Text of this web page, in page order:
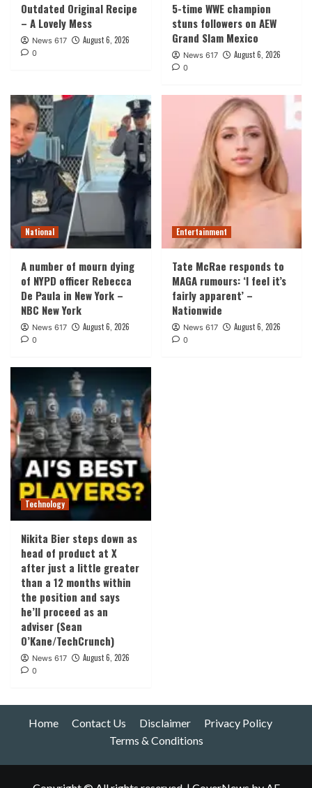
Outdated Original Recipe
– A Lovely Mess
News 617 August 6, 2026
0
5-time WWE champion
stuns followers on AEW
Grand Slam Mexico
News 617 August 6, 2026
0
National
A number of mourn dying
of NYPD officer Rebecca
De Paula in New York –
NBC New York
News 617 August 6, 2026
0
Entertainment
Tate McRae responds to
MAGA rumours: ‘I feel it’s
fairly apparent’ –
Nationwide
News 617 August 6, 2026
0
Technology
Nikita Bier steps down as
head of product at X
after just a little greater
than a 12 months within
the position and says
he’ll proceed as an
adviser (Sean
O’Kane/TechCrunch)
News 617 August 6, 2026
0
Home Contact Us Disclaimer
Privacy Policy
Terms & Conditions